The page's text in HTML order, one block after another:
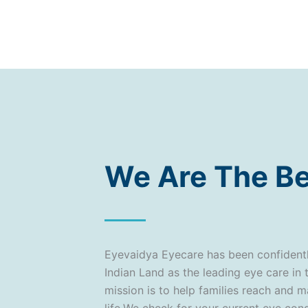
We Are The
Eyevaidya Eyecare has been
Indian Land as the leading eye care in
mission is to help families reach and